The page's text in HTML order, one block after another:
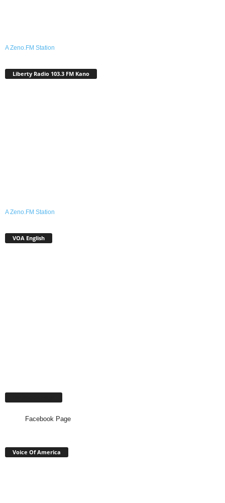
A Zeno.FM Station
Liberty Radio 103.3 FM Kano
A Zeno.FM Station
VOA English
Facebook Page
Voice Of America